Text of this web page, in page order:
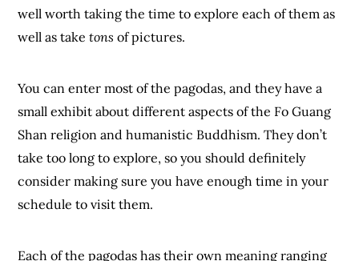
well worth taking the time to explore each of them as
well as taketons of pictures.
You can enter most of the pagodas, and they have a
small exhibit about different aspects of the Fo Guang
Shan religion and humanistic Buddhism. They don’t
take too long to explore, so you should definitely
consider making sure you have enough time in your
schedule to visit them.
Each of the pagodas has their own meaning ranging